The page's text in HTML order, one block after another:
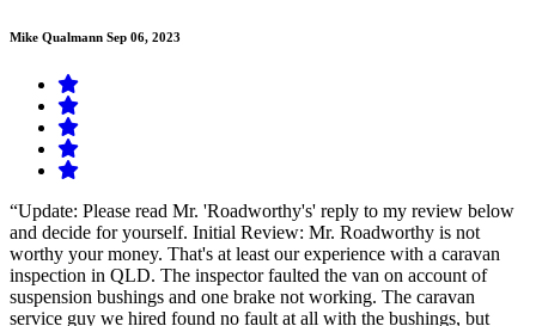
Mike Qualmann Sep 06, 2023
“Update: Please read Mr. 'Roadworthy's' reply to my review below
and decide for yourself. Initial Review: Mr. Roadworthy is not
worthy your money. That's at least our experience with a caravan
inspection in QLD. The inspector faulted the van on account of
suspension bushings and one brake not working. The caravan
service guy we hired found no fault at all with the bushings, but